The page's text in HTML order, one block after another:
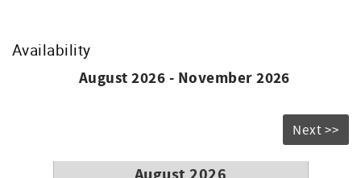
Availability
August 2026 - November 2026
Next >>